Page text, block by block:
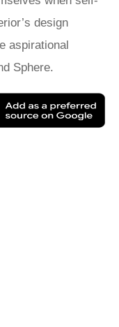
design
aspirational
Sphere.
as